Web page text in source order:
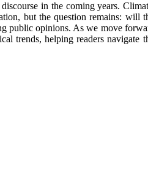
in the coming years.
but the question remains: will
public opinions. As we move
trends, helping readers navigate